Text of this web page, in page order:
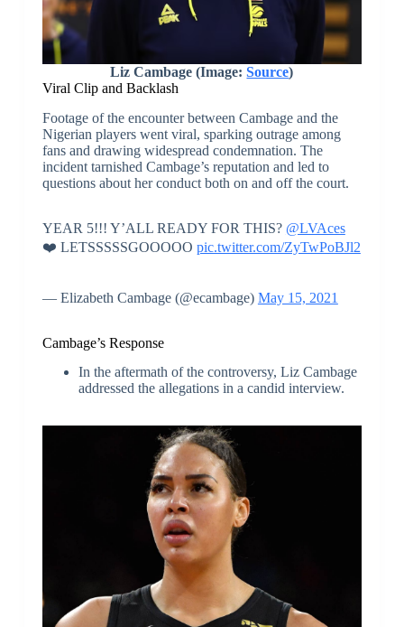
Liz Cambage (Image:Source)
Viral Clip and Backlash
Footage of the encounter between Cambage and the
Nigerian players went viral, sparking outrage among
fans and drawing widespread condemnation. The
incident tarnished Cambage’s reputation and led to
questions about her conduct both on and off the court.
YEAR 5!!! Y’ALL READY FOR THIS? @LVAces
❤️ LETSSSSSGOOOOO pic.twitter.com/ZyTwPoBJl2
— Elizabeth Cambage (@ecambage) May 15, 2021
Cambage’s Response
In the aftermath of the controversy, Liz Cambage
addressed the allegations in a candid interview.